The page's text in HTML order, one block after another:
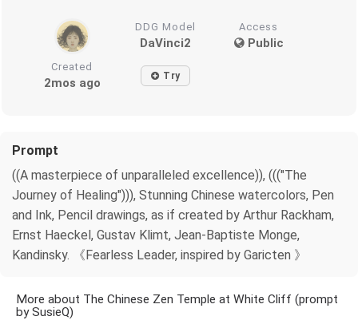
DDG Model
DaVinci2
Access
Public
Created
2mos ago Try
Prompt
((A masterpiece of unparalleled excellence)), ((("The
Journey of Healing"))), Stunning Chinese watercolors, Pen
and Ink, Pencil drawings, as if created by Arthur Rackham,
Ernst Haeckel, Gustav Klimt, Jean-Baptiste Monge,
Kandinsky. 《Fearless Leader, inspired by Garicten 》
More about The Chinese Zen Temple at White Cliff (prompt
by SusieQ)